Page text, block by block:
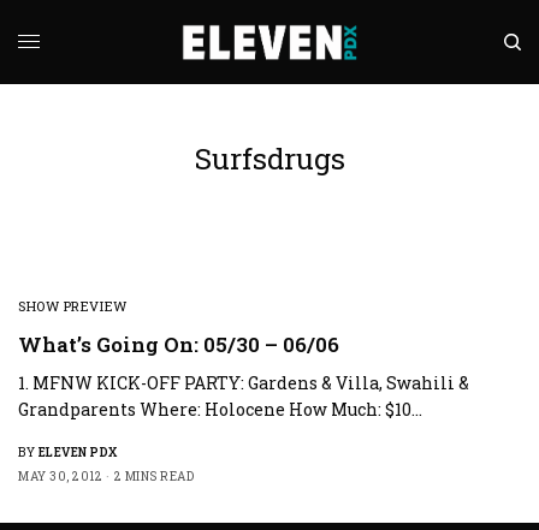
Surfsdrugs
SHOW PREVIEW
What’s Going On: 05/30 – 06/06
1. MFNW KICK-OFF PARTY: Gardens & Villa, Swahili &
Grandparents Where: Holocene How Much: $10…
BY ELEVEN PDX
MAY 30, 2012
2 MINS READ